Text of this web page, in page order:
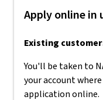
Apply online in
Existing
You'll be taken to
your account
application online.